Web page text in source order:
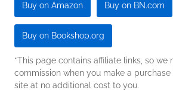
Buy on Amazon Buy on BN.com
Buy on Bookshop.org
*This page contains affiliate links, so we
commission when you make a
site at no additional cost to you.